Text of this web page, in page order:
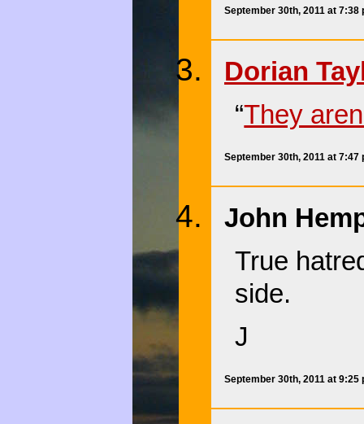
September 30th, 2011 at 7:38
Dorian
“They
September 30th, 2011 at 7:47
John
True
side.
J
September 30th, 2011 at 9:25